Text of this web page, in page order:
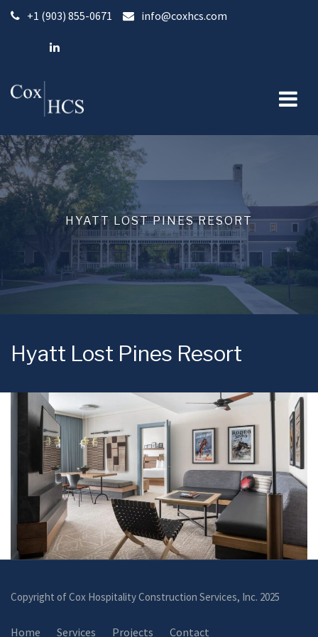
Skip
+1 (903) 855-0671 info@coxhcs.com
HYATT LOST PINES RESORT
Hyatt Lost Pines Resort
Copyright of Cox Hospitality Construction Services, Inc. 2025
Home Services Projects Contact